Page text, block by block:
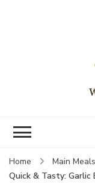
Home
Main Meals
Quick & Tasty: Garlic